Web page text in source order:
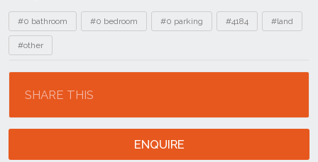
Tags
#0 bathroom #0 bedroom #0 parking #4184 #land
#other
SHARE THIS
ENQUIRE